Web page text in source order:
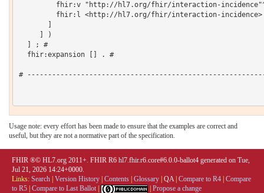
fhir:v "http://hl7.org/fhir/interaction-
         fhir:l <http://hl7.org/fhir/interaction-incidence>
     ] )
  ] ; #
  fhir:expansion [] . #
#
Usage note: every effort has been made to ensure that the examples are correct and
useful, but they are not a normative part of the specification.
FHIR ®© HL7.org 2011+. FHIR R6 hl7.fhir.r6.core#6.0.0-ballot4 generated on Tue,
Jul 21, 2026 14:24+0000.
Links: Search Version History Contents Glossary QA| Compare to R4 Compare
to R5 Compare to Last Ballot Propose a change